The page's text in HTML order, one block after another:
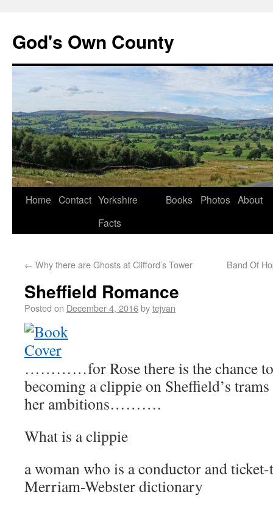
God's Own County
Home Contact Yorkshire
Facts
Books Photos About
← Why there are Ghosts at Clifford’s Tower Band Of
Sheffield Romance
Posted on December 4, 2016bytejvan
…………for Rose there is the chance
becoming a clippie on Sheffield’s
her ambitions……….
What is a clippie
a woman who is a conductor and
Merriam-Webster dictionary